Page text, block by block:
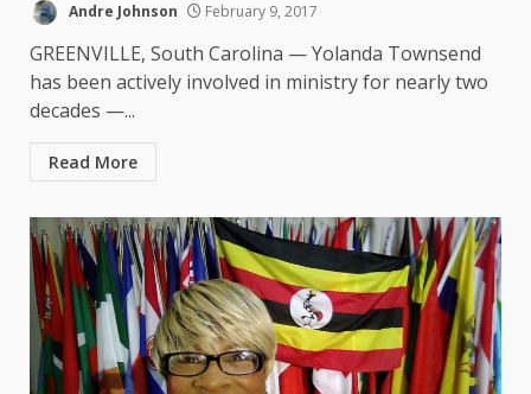
Andre Johnson February 9, 2017
GREENVILLE, South Carolina — Yolanda Townsend
has been actively involved in ministry for nearly two
decades —...
Read More